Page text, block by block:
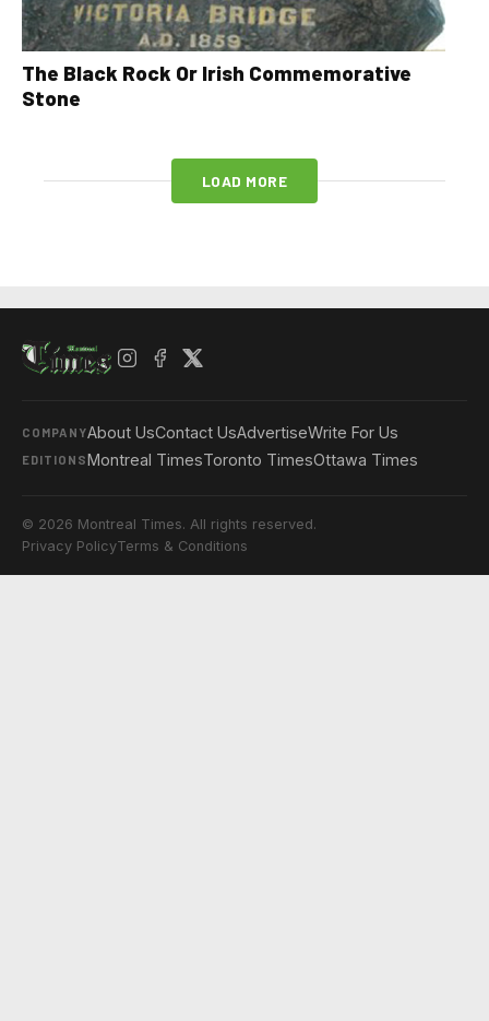
The Black Rock Or Irish Commemorative
Stone
LOAD MORE
COMPANYAbout UsContact UsAdvertiseWrite For Us
EDITIONSMontreal TimesToronto TimesOttawa Times
© 2026 Montreal Times. All rights reserved.
Privacy PolicyTerms & Conditions